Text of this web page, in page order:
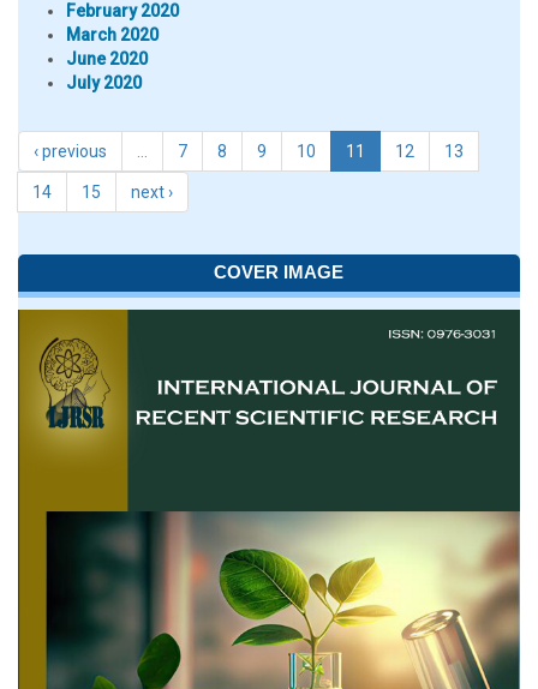
February 2020
March 2020
June 2020
July 2020
‹ previous 7 8 9 10 11 12 13
14 15 next ›
COVER IMAGE